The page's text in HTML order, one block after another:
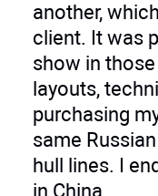
another,
client. It was
show in
layouts,
purchasing
same
hull lines. I
in China.